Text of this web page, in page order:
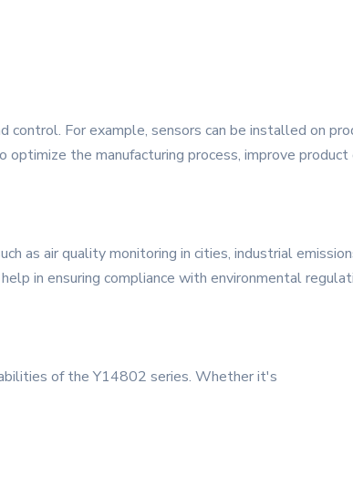
control. For example, sensors can be installed on
the manufacturing process, improve product
as air quality monitoring in cities, industrial
in ensuring compliance with environmental
of the Y14802 series. Whether it's